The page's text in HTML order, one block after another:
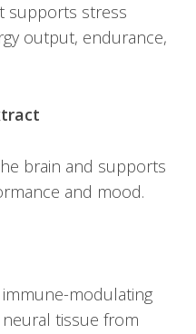
supports stress
output, endurance,
brain and supports
and mood.
modulating
tissue from